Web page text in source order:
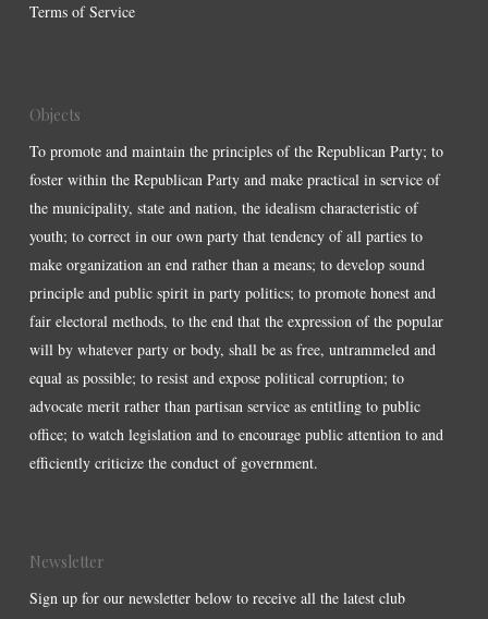
Terms of Service
Objects
To promote and maintain the principles of the Republican Party; to
foster within the Republican Party and make practical in service of
the municipality, state and nation, the idealism characteristic of
youth; to correct in our own party that tendency of all parties to
make organization an end rather than a means; to develop sound
principle and public spirit in party politics; to promote honest and
fair electoral methods, to the end that the expression of the popular
will by whatever party or body, shall be as free, untrammeled and
equal as possible; to resist and expose political corruption; to
advocate merit rather than partisan service as entitling to public
office; to watch legislation and to encourage public attention to and
efficiently criticize the conduct of government.
Newsletter
Sign up for our newsletter below to receive all the latest club